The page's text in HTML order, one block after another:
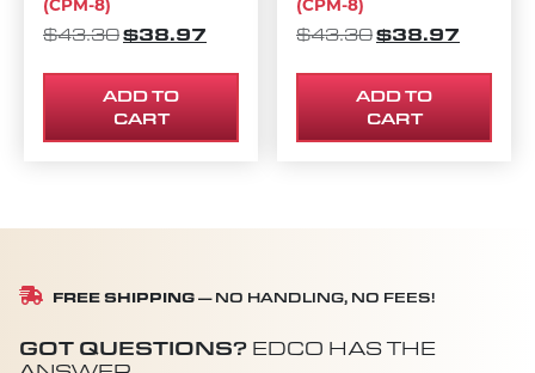
(CPM-8)
$43.30ORIGINAL PRICE WAS: $43.30.
$38.97 CURRENT PRICE IS: $38.97.
ADD TO
CART
(CPM-8)
$43.30ORIGINAL
$38.97
ADD TO
CART
FREE SHIPPING — NO HANDLING, NO FEES!
GOT QUESTIONS? EDCO HAS THE